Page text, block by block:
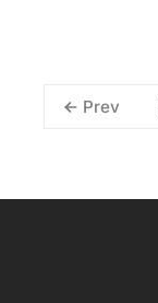
Prev